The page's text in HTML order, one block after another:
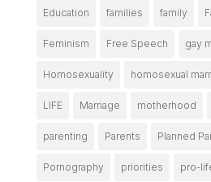
Education families family
Feminism Free Speech gay
Homosexuality homosexual
LIFE Marriage motherhood
parenting Parents Planned
Pornography priorities pro-